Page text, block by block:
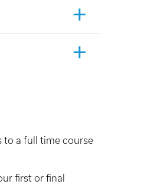
to a full time course
first or final